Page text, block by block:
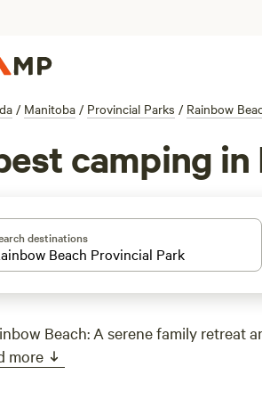
/ Manitoba / Provincial Parks / Rainbow
camping in
destinations
Beach: A serene family retreat
more